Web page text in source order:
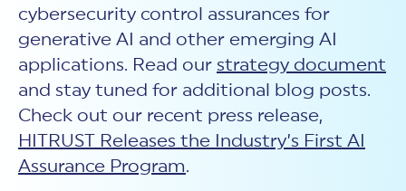
cybersecurity control assurances for
generative AI and other emerging AI
applications. Read our strategy document
and stay tuned for additional blog posts.
Check out our recent press release,
HITRUST Releases the Industry’s First AI
Assurance Program.